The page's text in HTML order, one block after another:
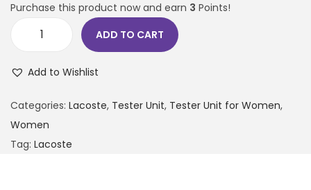
Purchase this product now and earn 3 Points!
ADD TO CART
Add to Wishlist
Categories: Lacoste, Tester Unit, Tester Unit for Women,
Women
Tag: Lacoste